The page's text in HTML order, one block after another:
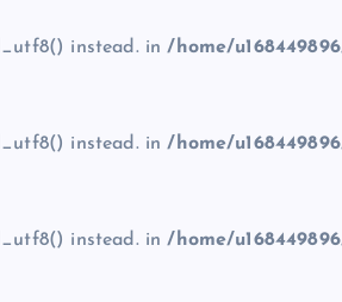
instead. in/home/
instead. in/home/
instead. in/home/